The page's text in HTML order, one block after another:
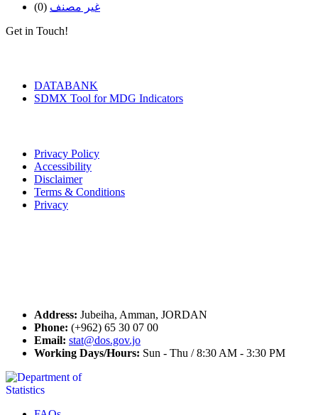
غير مصنف (0)
Get in Touch!
DATABANK
SDMX Tool for MDG Indicators
Privacy Policy
Accessibility
Disclaimer
Terms & Conditions
Privacy
Address: Jubeiha, Amman, JORDAN
Phone: (+962) 65 30 07 00
Email: stat@dos.gov.jo
Working Days/Hours: Sun - Thu / 8:30 AM - 3:30 PM